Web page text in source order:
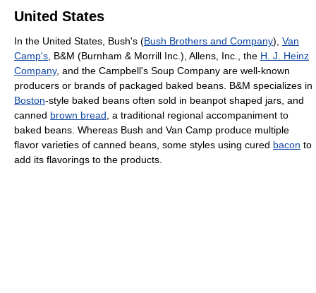
United States
In the United States, Bush's (Bush Brothers and Company), Van
Camp's, B&M (Burnham & Morrill Inc.), Allens, Inc., the H. J. Heinz
Company, and the Campbell's Soup Company are well-known
producers or brands of packaged baked beans. B&M specializes in
Boston-style baked beans often sold in beanpot shaped jars, and
canned brown bread, a traditional regional accompaniment to
baked beans. Whereas Bush and Van Camp produce multiple
flavor varieties of canned beans, some styles using cured bacon to
add its flavorings to the products.